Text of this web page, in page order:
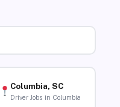
Columbia, SC
Driver Jobs in Columbia